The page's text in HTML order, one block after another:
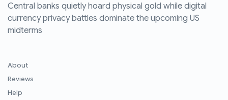
Central banks quietly hoard physical gold while digital
currency privacy battles dominate the upcoming US
midterms
About
Reviews
Help